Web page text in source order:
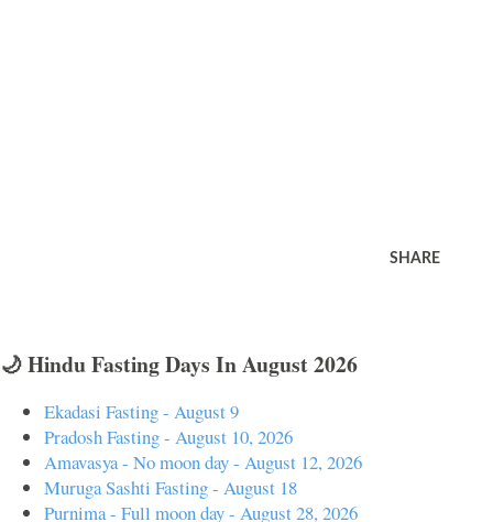
SHARE
🌙 Hindu Fasting Days In August 2026
Ekadasi Fasting - August 9
Pradosh Fasting - August 10, 2026
Amavasya - No moon day - August 12, 2026
Muruga Sashti Fasting - August 18
Purnima - Full moon day - August 28, 2026